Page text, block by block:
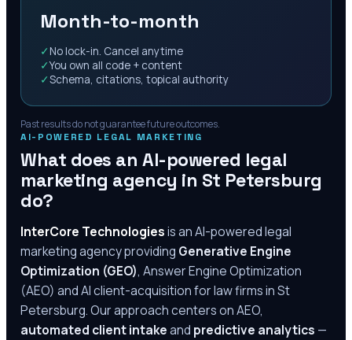
Month-to-month
✓ No lock-in. Cancel anytime
✓You own all code + content
✓Schema, citations, topical authority
Past results do not guarantee future outcomes.
AI-POWERED LEGAL MARKETING
What does an AI-powered legal
marketing agency in St Petersburg
do?
InterCore Technologiesis an AI-powered legal
marketing agency providing Generative Engine
Optimization (GEO), Answer Engine Optimization
(AEO) and AI client-acquisition for law firms inSt
Petersburg. Our approach centers on AEO,
automated client intakeand predictive analytics —